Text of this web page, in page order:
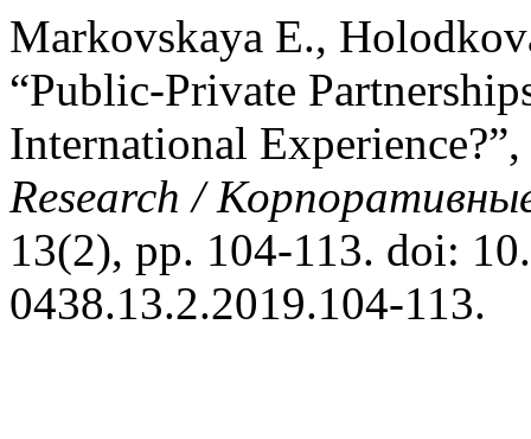
Markovskaya E.,
“Public-Private
International Experience?”,
Research /
13(2), pp. 104-113. doi:
0438.13.2.2019.104-113.